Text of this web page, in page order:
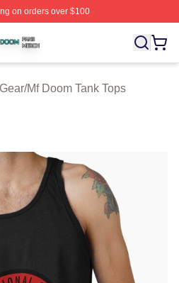
on orders over $100
Licensed Mf Doom Merch
/Mf Doom Tank Tops